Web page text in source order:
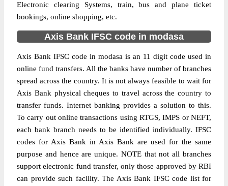
Electronic clearing Systems, train, bus and plane ticket
bookings, online shopping, etc.
Axis Bank IFSC code in modasa
Axis Bank IFSC code in modasa is an 11 digit code used in
online fund transfers. All the banks have number of branches
spread across the country. It is not always feasible to wait for
Axis Bank physical cheques to travel across the country to
transfer funds. Internet banking provides a solution to this.
To carry out online transactions using RTGS, IMPS or NEFT,
each bank branch needs to be identified individually. IFSC
codes for Axis Bank in Axis Bank are used for the same
purpose and hence are unique. NOTE that not all branches
support electronic fund transfer, only those approved by RBI
can provide such facility. The Axis Bank IFSC code list for